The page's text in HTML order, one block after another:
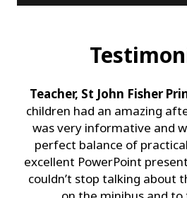
Teacher, St John Fisher
children had an amazing
was very informative and
perfect balance of
excellent PowerPoint
couldn’t stop talking about